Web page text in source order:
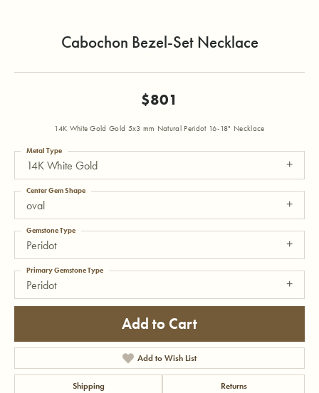
Cabochon Bezel-Set Necklace
$801
14K White Gold Gold 5x3 mm Natural Peridot 16-18" Necklace
14K White Gold
Metal Type
oval
Center Gem Shape
Peridot
Gemstone Type
Peridot
Primary Gemstone Type
Add to Cart
Add to Wish List
Shipping Returns